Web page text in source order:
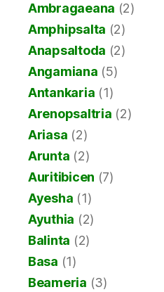
Ambragaeana (2)
Amphipsalta (2)
Anapsaltoda (2)
Angamiana (5)
Antankaria (1)
Arenopsaltria (2)
Ariasa (2)
Arunta (2)
Auritibicen (7)
Ayesha (1)
Ayuthia (2)
Balinta (2)
Basa (1)
Beameria (3)